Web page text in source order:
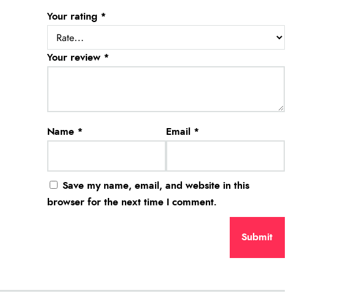
Your rating *
Your review *
Name * Email *
Save my name, email, and website in this
browser for the next time I comment.